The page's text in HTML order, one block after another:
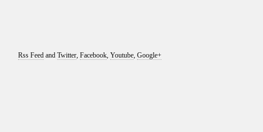
Rss Feedand Twitter, Facebook, Youtube, Google+